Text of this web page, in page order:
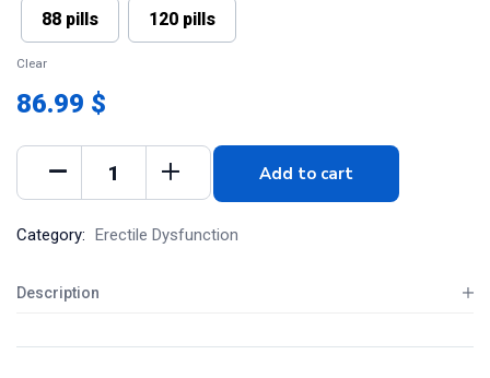
88 pills 120 pills
Clear
86.99 $
Add to cart
Category: Erectile Dysfunction
Description